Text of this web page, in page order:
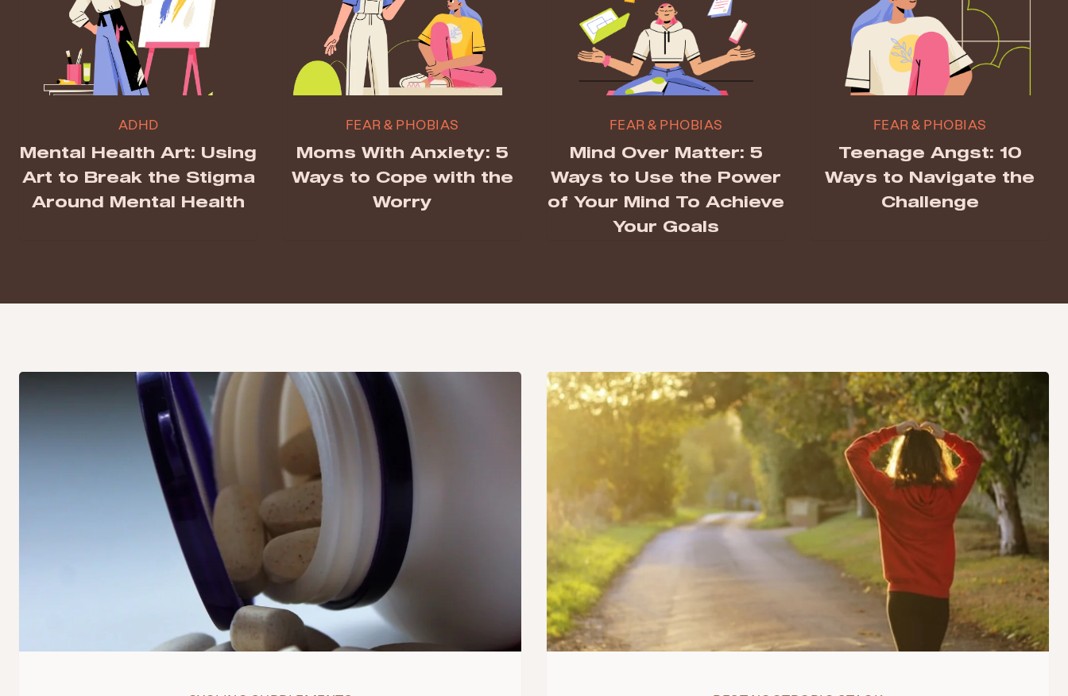
ADHD
Mental Health Art: Using
Art to Break the Stigma
Around Mental Health
FEAR & PHOBIAS
Moms With Anxiety: 5
Ways to Cope with the
Worry
FEAR & PHOBIAS
Mind Over Matter: 5
Ways to Use the Power
of Your Mind To Achieve
Your Goals
FEAR & PHOBIAS
Teenage Angst: 10
Ways to Navigate the
Challenge